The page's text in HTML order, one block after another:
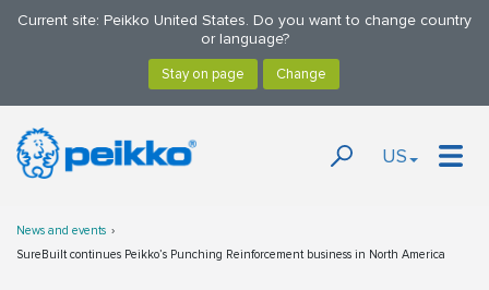
Current site: Peikko United States. Do you want to change country
or language?
US
News and events
SureBuilt continues Peikko’s Punching Reinforcement business in North America